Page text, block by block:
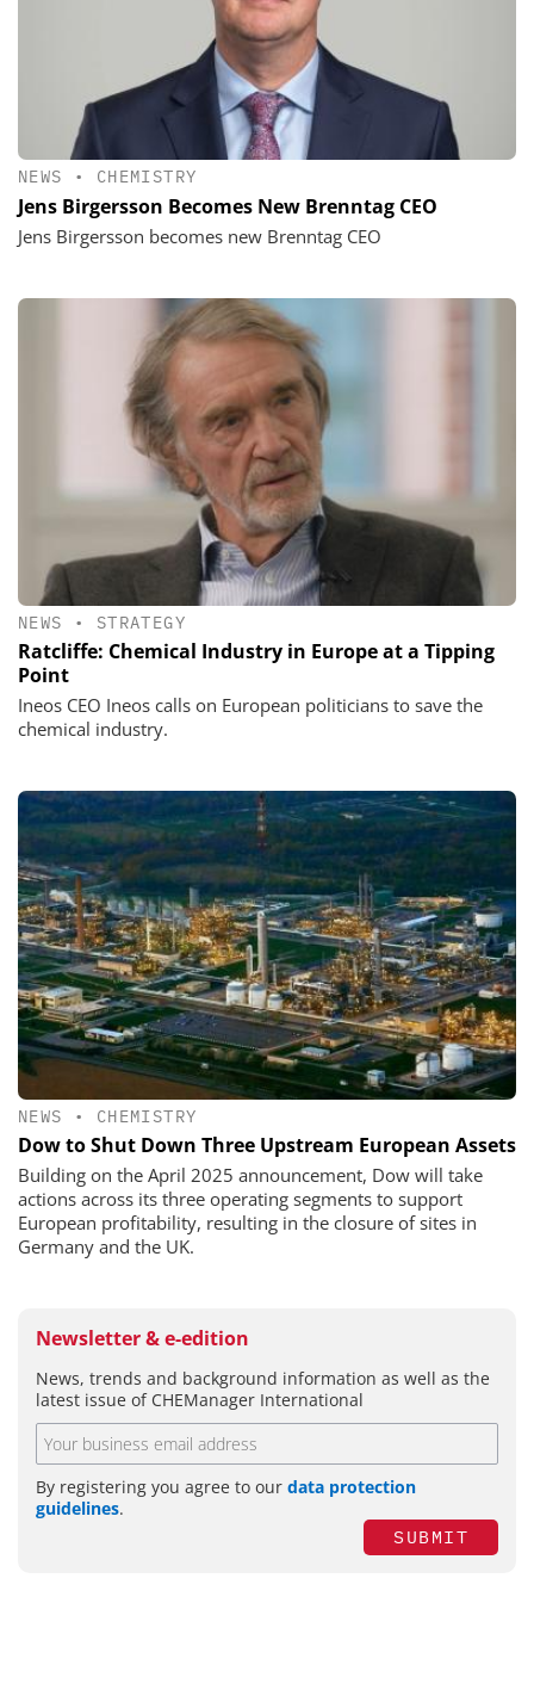
NEWS • CHEMISTRY
Jens Birgersson Becomes New Brenntag CEO
Jens Birgersson becomes new Brenntag CEO
NEWS • STRATEGY
Ratcliffe: Chemical Industry in Europe at a Tipping
Point
Ineos CEO Ineos calls on European politicians to save the
chemical industry.
NEWS • CHEMISTRY
Dow to Shut Down Three Upstream European Assets
Building on the April 2025 announcement, Dow will take
actions across its three operating segments to support
European profitability, resulting in the closure of sites in
Germany and the UK.
Newsletter & e-edition
News, trends and background information as well as the
latest issue of CHEManager International
By registering you agree to our data protection
guidelines.
SUBMIT